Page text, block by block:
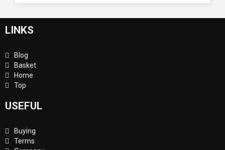
LINKS
Blog
Basket
Home
Top
USEFUL
Buying
Terms